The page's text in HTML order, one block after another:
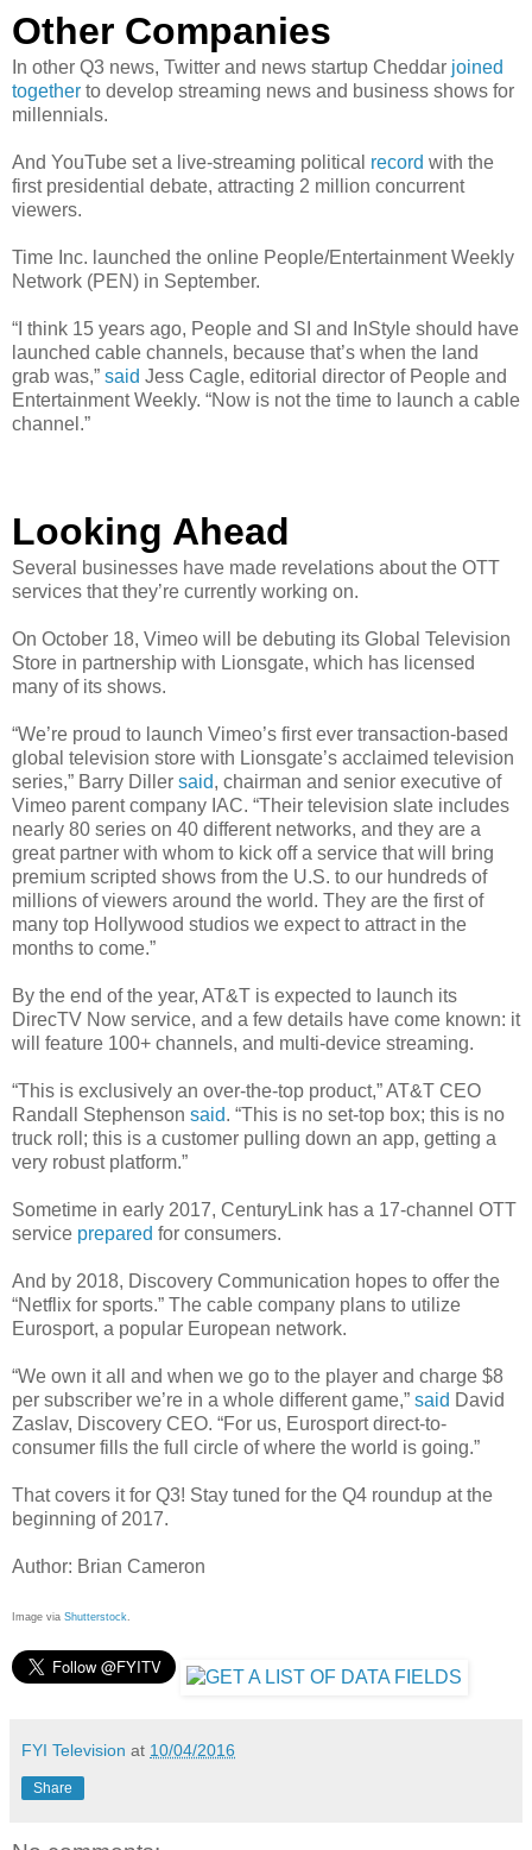
Other Companies
In other Q3 news, Twitter and news startup Cheddar joined
together to develop streaming news and business shows for
millennials.
And YouTube set a live-streaming political record with the
first presidential debate, attracting 2 million concurrent
viewers.
Time Inc. launched the online People/Entertainment Weekly
Network (PEN) in September.
“I think 15 years ago, People and SI and InStyle should have
launched cable channels, because that’s when the land
grab was,” said Jess Cagle, editorial director of People and
Entertainment Weekly. “Now is not the time to launch a cable
channel.”
Looking Ahead
Several businesses have made revelations about the OTT
services that they’re currently working on.
On October 18, Vimeo will be debuting its Global Television
Store in partnership with Lionsgate, which has licensed
many of its shows.
“We’re proud to launch Vimeo’s first ever transaction-based
global television store with Lionsgate’s acclaimed television
series,” Barry Diller said, chairman and senior executive of
Vimeo parent company IAC. “Their television slate includes
nearly 80 series on 40 different networks, and they are a
great partner with whom to kick off a service that will bring
premium scripted shows from the U.S. to our hundreds of
millions of viewers around the world. They are the first of
many top Hollywood studios we expect to attract in the
months to come.”
By the end of the year, AT&T is expected to launch its
DirecTV Now service, and a few details have come known: it
will feature 100+ channels, and multi-device streaming.
“This is exclusively an over-the-top product,” AT&T CEO
Randall Stephenson said. “This is no set-top box; this is no
truck roll; this is a customer pulling down an app, getting a
very robust platform.”
Sometime in early 2017, CenturyLink has a 17-channel OTT
service prepared for consumers.
And by 2018, Discovery Communication hopes to offer the
“Netflix for sports.” The cable company plans to utilize
Eurosport, a popular European network.
“We own it all and when we go to the player and charge $8
per subscriber we’re in a whole different game,” said David
Zaslav, Discovery CEO. “For us, Eurosport direct-to-
consumer fills the full circle of where the world is going.”
That covers it for Q3! Stay tuned for the Q4 roundup at the
beginning of 2017.
Author: Brian Cameron
Image via Shutterstock.
FYI Television at 10/04/2016
Share